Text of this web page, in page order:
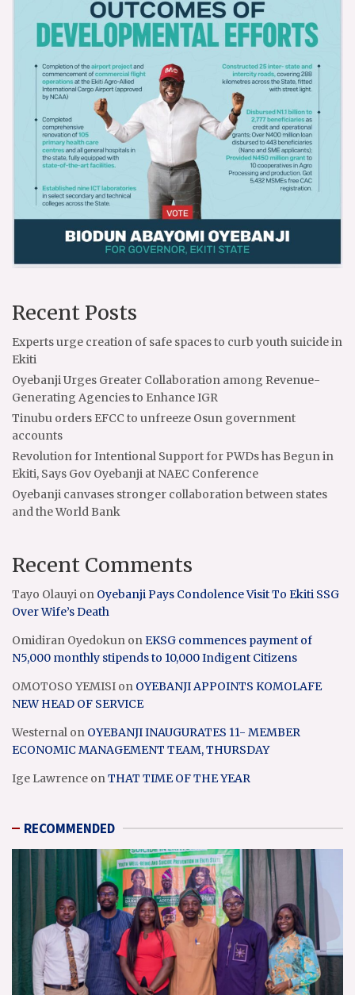
Recent Posts
Experts urge creation of safe spaces to curb youth suicide in
Ekiti
Oyebanji Urges Greater Collaboration among Revenue-
Generating Agencies to Enhance IGR
Tinubu orders EFCC to unfreeze Osun government
accounts
Revolution for Intentional Support for PWDs has Begun in
Ekiti, Says Gov Oyebanji at NAEC Conference
Oyebanji canvases stronger collaboration between states
and the World Bank
Recent Comments
Tayo Olauyi on Oyebanji Pays Condolence Visit To Ekiti SSG
Over Wife’s Death
Omidiran Oyedokun onEKSG commences payment of
N5,000 monthly stipends to 10,000 Indigent Citizens
OMOTOSO YEMISI on OYEBANJI APPOINTS KOMOLAFE
NEW HEAD OF SERVICE
Westernal on OYEBANJI INAUGURATES 11- MEMBER
ECONOMIC MANAGEMENT TEAM, THURSDAY
Ige Lawrence onTHAT TIME OF THE YEAR
RECOMMENDED